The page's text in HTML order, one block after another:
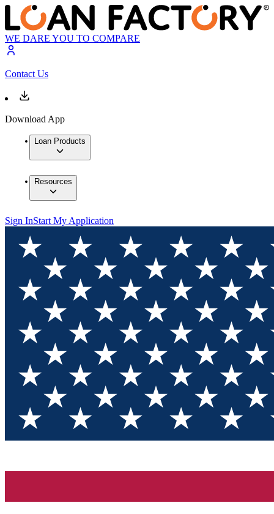
WE DARE YOU TO COMPARE
Contact Us
Download App
Loan Products
Resources
Sign InStart My Application